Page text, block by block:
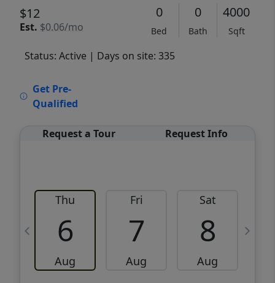
$12
Est. $0.06/mo
0
Bed
0
Bath
4000
Sqft
Status: Active | Days on site: 335
Get Pre-
Qualified
Request a Tour Request Info
Thu
6
Aug
Fri
7
Aug
Sat
8
Aug